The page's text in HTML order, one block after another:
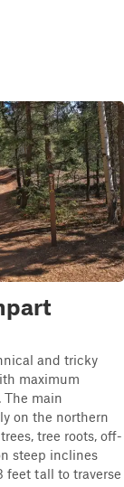
and tricky
maximum
main
on the northern
tree roots, off-
steep inclines
feet tall to traverse